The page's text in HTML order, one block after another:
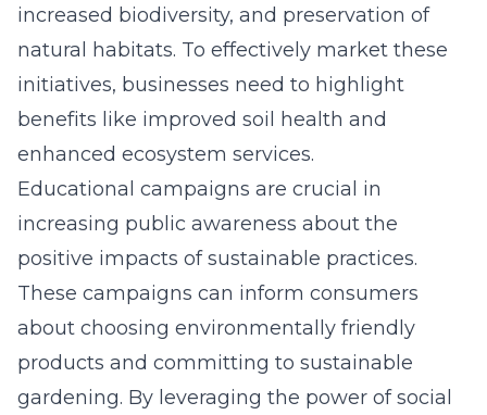
increased biodiversity, and preservation of
natural habitats. To effectively market these
initiatives, businesses need to highlight
benefits like improved soil health and
enhanced ecosystem services.
Educational campaigns are crucial in
increasing public awareness about the
positive impacts of sustainable practices.
These campaigns can inform consumers
about choosing environmentally friendly
products and committing to sustainable
gardening. By leveraging the power of social